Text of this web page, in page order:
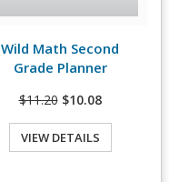
View Details
Wild Math Second
Grade Planner
$11.20 $10.08
VIEW DETAILS